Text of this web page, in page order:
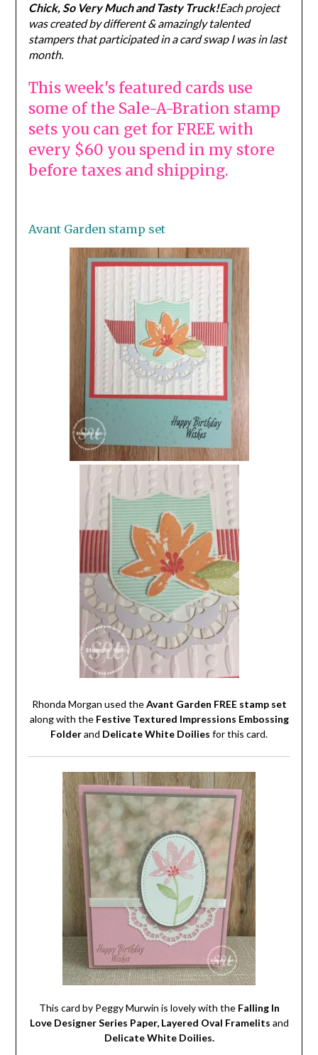
Chick, So Very Much and Tasty Truck!Each project
was created by different & amazingly talented
stampers that participated in a card swap I was in last
month.
This week's featured cards use
some of the Sale-A-Bration stamp
sets you can get for FREE with
every $60 you spend in my store
before taxes and shipping.
Avant Garden stamp set
Rhonda Morgan used theAvant Garden FREE stamp set
along with the Festive Textured Impressions Embossing
Folderand Delicate White Doilies for this card.
This card by Peggy Murwin is lovely with the Falling In
Love Designer Series Paper, Layered Oval Framelits and
Delicate White Doilies.